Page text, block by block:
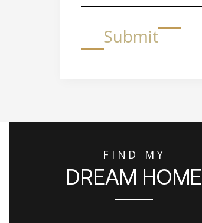
Submit
FIND MY
DREAM HOME